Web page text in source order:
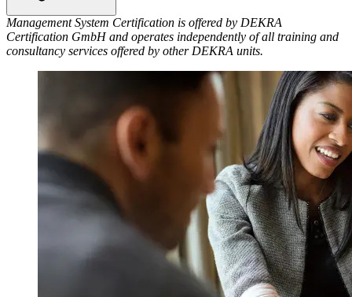
Management System Certification is offered by DEKRA
Certification GmbH and operates independently of all training and
consultancy services offered by other DEKRA units.